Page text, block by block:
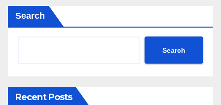
Search
Search
Recent Posts